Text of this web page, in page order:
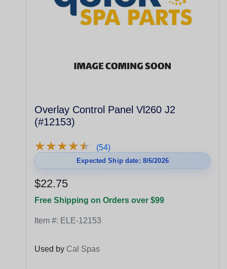
Overlay Control Panel Vl260 J2
(#12153)
★★★★★
★★★★★ (54)
Expected Ship date: 8/6/2026
$22.75
Free Shipping on Orders over $99
Item #: ELE-12153
Used by Cal Spas